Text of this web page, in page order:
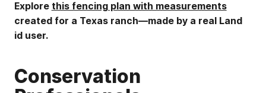
Explore this fencing plan with measurements
created for a Texas ranch—made by a real Land
id user.
Conservation